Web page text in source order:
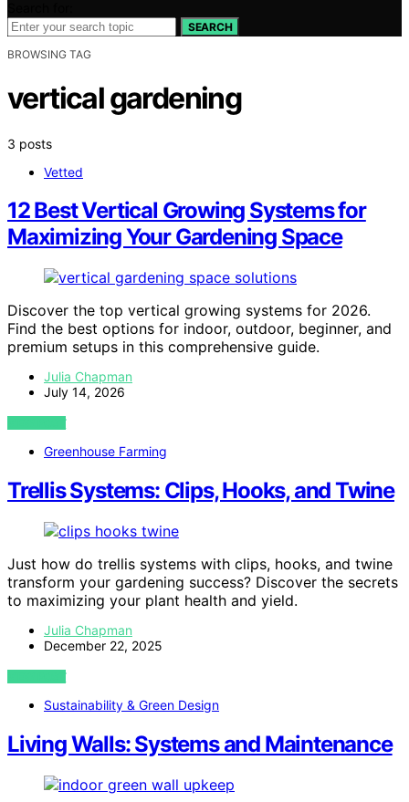
SEARCH
BROWSING TAG
vertical gardening
3 posts
Vetted
12 Best Vertical Growing Systems for
Maximizing Your Gardening Space
Discover the top vertical growing systems for 2026.
Find the best options for indoor, outdoor, beginner, and
premium setups in this comprehensive guide.
Julia Chapman
July 14, 2026
VIEW POST
Greenhouse Farming
Trellis Systems: Clips, Hooks, and Twine
Just how do trellis systems with clips, hooks, and twine
transform your gardening success? Discover the secrets
to maximizing your plant health and yield.
Julia Chapman
December 22, 2025
VIEW POST
Sustainability & Green Design
Living Walls: Systems and Maintenance